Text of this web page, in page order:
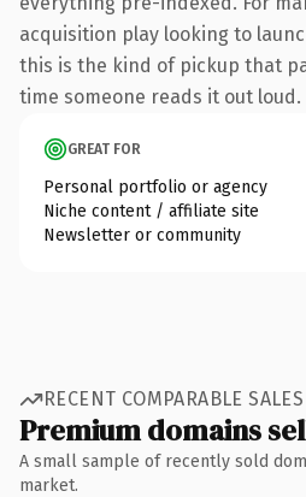
acquisition play looking to
this is the kind of pickup that
time someone reads it out loud.
GREAT FOR
Personal portfolio or agency
Niche content / affiliate site
Newsletter or community
RECENT COMPARABLE SALES
Premium domains
A small sample of recently sold
market.